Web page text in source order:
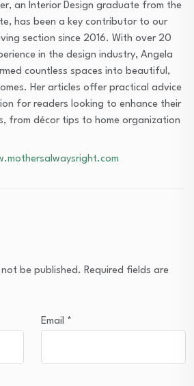
an Interior Design graduate from the
has been a key contributor to our
section since 2016. With over 20
in the design industry, Angela
countless spaces into beautiful,
Her articles offer practical advice
for readers looking to enhance their
from décor tips to home organization
be published. Required fields are
Email *